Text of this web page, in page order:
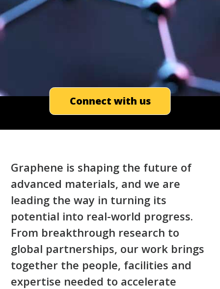
Connect with us
Graphene is shaping the future of
advanced materials, and we are
leading the way in turning its
potential into real-world progress.
From breakthrough research to
global partnerships, our work brings
together the people, facilities and
expertise needed to accelerate